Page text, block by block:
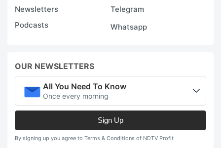
Newsletters
Telegram
Podcasts
Whatsapp
OUR NEWSLETTERS
All You Need To Know
Once every morning
Sign Up
By signing up you agree to Terms & Conditions of NDTV Profit